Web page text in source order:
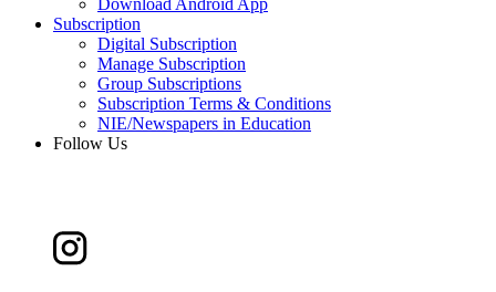
Download Android App
Subscription
Digital Subscription
Manage Subscription
Group Subscriptions
Subscription Terms & Conditions
NIE/Newspapers in Education
Follow Us